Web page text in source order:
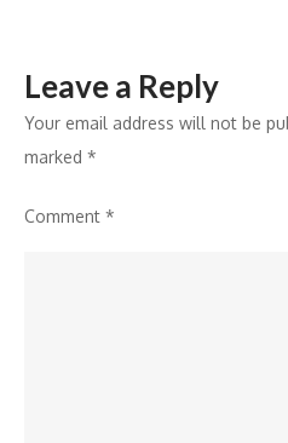
Leave a Reply
Your email address will not be
marked *
Comment *